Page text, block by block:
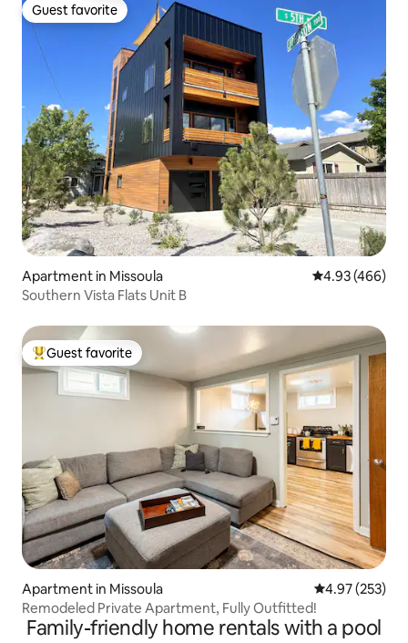
Guest favorite
Guest favorite
Apartment in Missoula 4.93 out of 5
4.93 (466)
Southern Vista Flats Unit B
Top guest favorite
Guest favorite
Apartment in Missoula 4.97 out of 5
4.97 (253)
Remodeled Private Apartment, Fully Outfitted!
Family-friendly home rentals with a pool